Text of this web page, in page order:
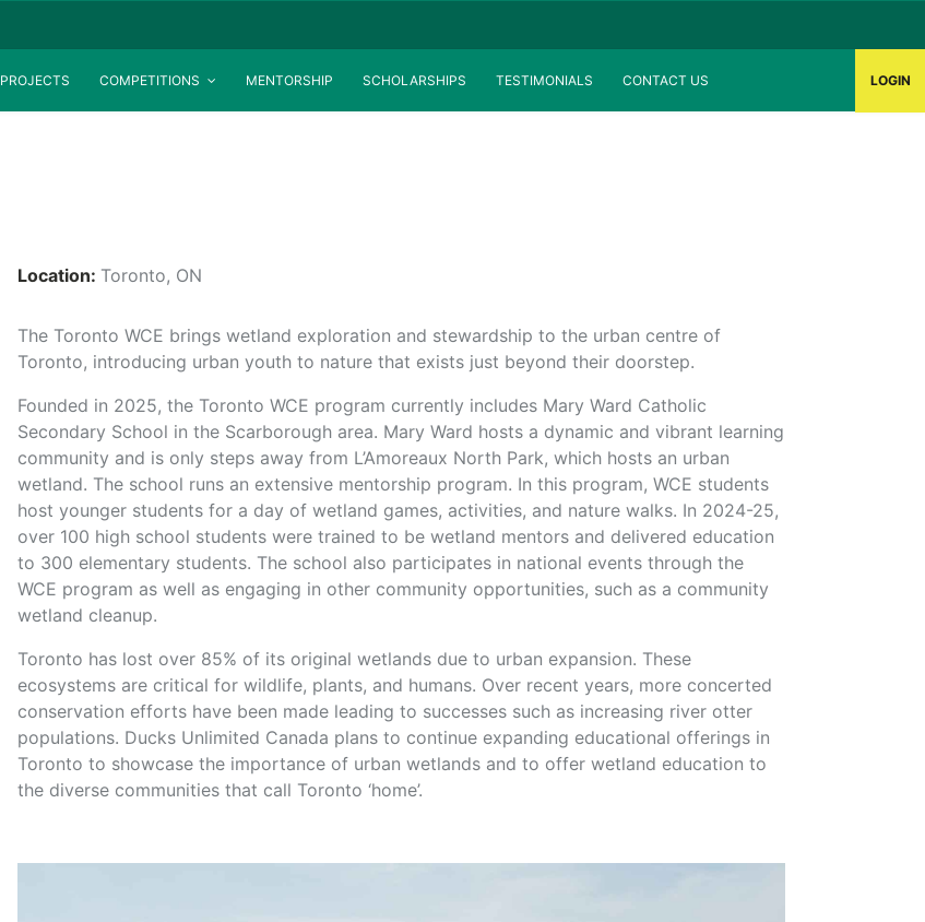
PROJECTS COMPETITIONS MENTORSHIP SCHOLARSHIPS TESTIMONIALS CONTACT US LOGIN
Location: Toronto, ON
The Toronto WCE brings wetland exploration and stewardship to the urban centre of
Toronto, introducing urban youth to nature that exists just beyond their doorstep.
Founded in 2025, the Toronto WCE program currently includes Mary Ward Catholic
Secondary School in the Scarborough area. Mary Ward hosts a dynamic and vibrant learning
community and is only steps away from L’Amoreaux North Park, which hosts an urban
wetland. The school runs an extensive mentorship program. In this program, WCE students
host younger students for a day of wetland games, activities, and nature walks. In 2024-25,
over 100 high school students were trained to be wetland mentors and delivered education
to 300 elementary students. The school also participates in national events through the
WCE program as well as engaging in other community opportunities, such as a community
wetland cleanup.
Toronto has lost over 85% of its original wetlands due to urban expansion. These
ecosystems are critical for wildlife, plants, and humans. Over recent years, more concerted
conservation efforts have been made leading to successes such as increasing river otter
populations. Ducks Unlimited Canada plans to continue expanding educational offerings in
Toronto to showcase the importance of urban wetlands and to offer wetland education to
the diverse communities that call Toronto ‘home’.